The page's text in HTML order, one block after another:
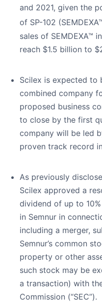
and 2021, given the
of SP-102
sales of SEMDEXA™
reach $1.5 billion to
Scilex is expected to
combined company
proposed business
to close by the first
company will be led
proven track record
As previously
Scilex approved a
dividend of up to
in Semnur in
including a merger,
Semnur’s common
property or other
such stock may be
a transaction) with
Commission